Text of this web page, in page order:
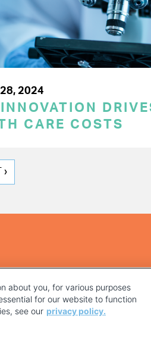
2024
CARE COSTS
›
about you, for various purposes
for our website to function
see our privacy policy.